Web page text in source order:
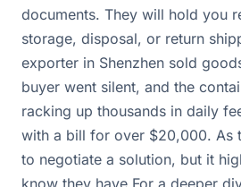
documents. They will hold you
storage, disposal, or return
exporter in Shenzhen sold
buyer went silent, and the
racking up thousands in daily
with a bill for over $20,000. As
to negotiate a solution, but it
know they have.For a deeper